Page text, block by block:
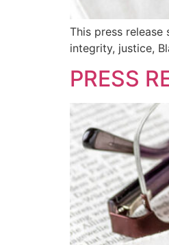
This press
integrity, justice,
PRESS